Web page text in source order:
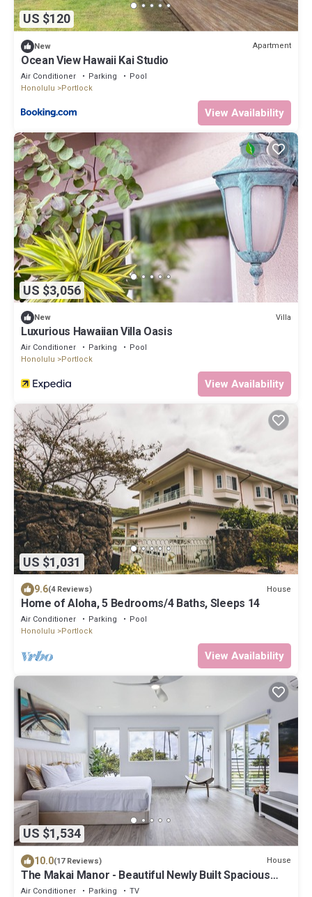
US $120
New Apartment
Ocean View Hawaii Kai Studio
Air Conditioner Parking
Pool
Honolulu
Portlock
View Availability
US $3,056
New Villa
Luxurious Hawaiian Villa Oasis
Air Conditioner Parking
Pool
Honolulu
Portlock
View Availability
US $1,031
9.6(4 Reviews) House
Home of Aloha, 5 Bedrooms/4 Baths, Sleeps 14
Air Conditioner Parking
Pool
Honolulu
Portlock
View Availability
US $1,534
10.0(17 Reviews) House
The Makai Manor - Beautiful Newly Built Spacious
Home
Air Conditioner Parking
TV